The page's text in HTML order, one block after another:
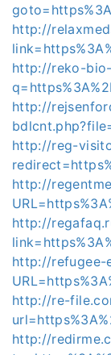
http://
http://reko-
http://
http://reg-
http://
http://
http://refugee-
http://re-
http://